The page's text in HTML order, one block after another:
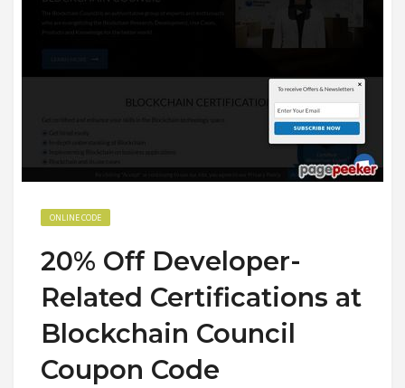
ONLINE CODE
20% Off Developer-
Related Certifications at
Blockchain Council
Coupon Code